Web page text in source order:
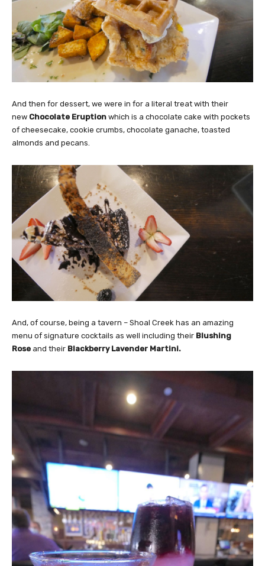
And then for dessert, we were in for a literal treat with their
new Chocolate Eruption which is a chocolate cake with pockets
of cheesecake, cookie crumbs, chocolate ganache, toasted
almonds and pecans.
And, of course, being a tavern – Shoal Creek has an amazing
menu of signature cocktails as well including their Blushing
Rose and their Blackberry Lavender Martini.